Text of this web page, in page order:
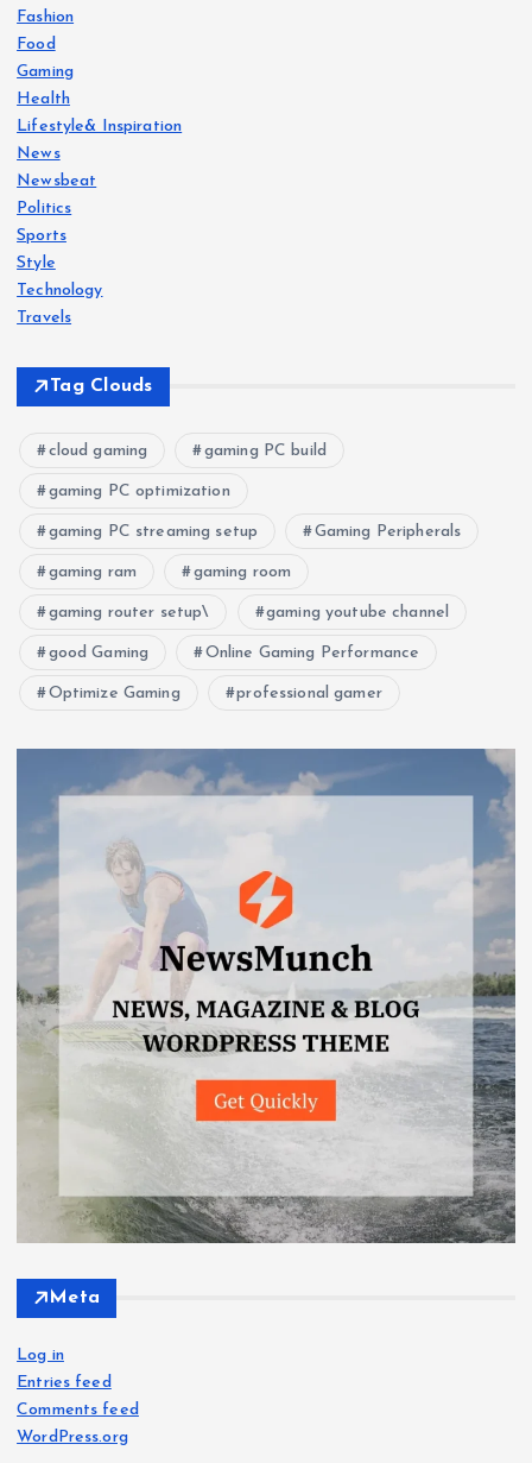
Fashion
Food
Gaming
Health
Lifestyle& Inspiration
News
Newsbeat
Politics
Sports
Style
Technology
Travels
Tag Clouds
cloud gaming gaming PC build
gaming PC optimization
gaming PC streaming setup Gaming Peripherals
gaming ram gaming room
gaming router setup\ gaming youtube channel
good Gaming Online Gaming Performance
Optimize Gaming professional gamer
Meta
Log in
Entries feed
Comments feed
WordPress.org